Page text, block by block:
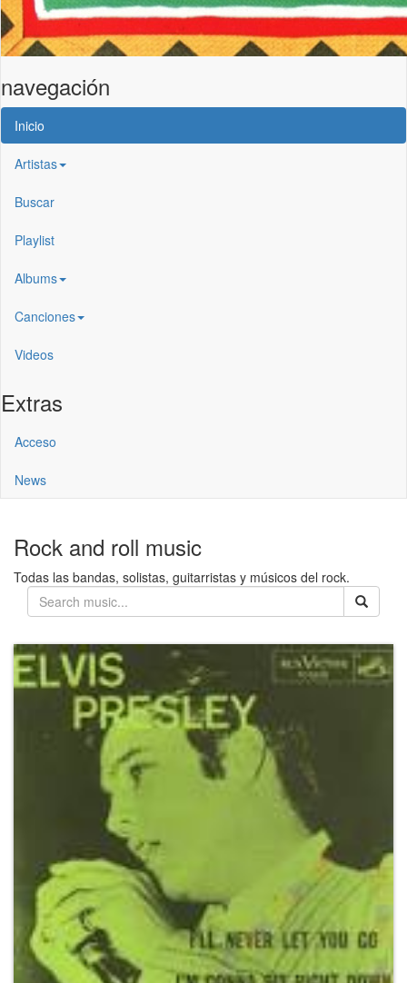
navegación
Inicio
Artistas
Buscar
Playlist
Albums
Canciones
Videos
Extras
Acceso
News
Rock and roll music
Todas las bandas, solistas, guitarristas y músicos del rock.